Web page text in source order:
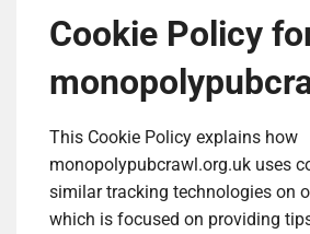
Cookie Policy
This Cookie Policy explains how
monopolypubcrawl.org.uk uses
similar tracking technologies on
which is focused on providing